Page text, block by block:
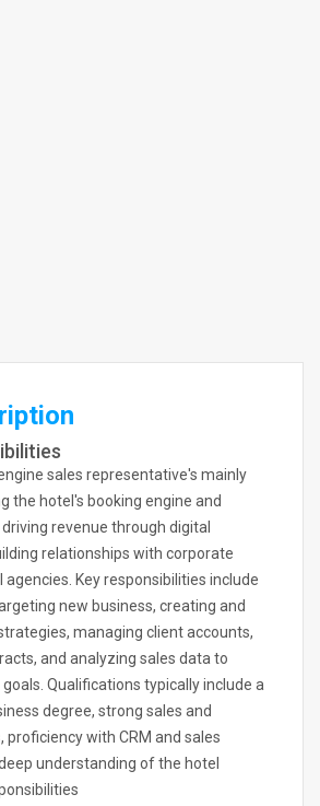
sales representative's mainly
the hotel's booking engine and
revenue through digital
relationships with corporate
Key responsibilities include
new business, creating and
managing client accounts,
and analyzing sales data to
Qualifications typically include a
degree, strong sales and
proficiency with CRM and sales
understanding of the hotel